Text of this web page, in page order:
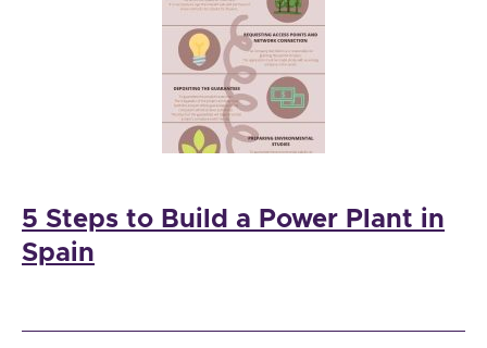
5 Steps to Build a Power Plant in
Spain